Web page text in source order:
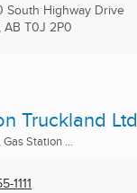
South Highway Drive
AB T0J 2P0
Truckland Ltd
Station ...
1111